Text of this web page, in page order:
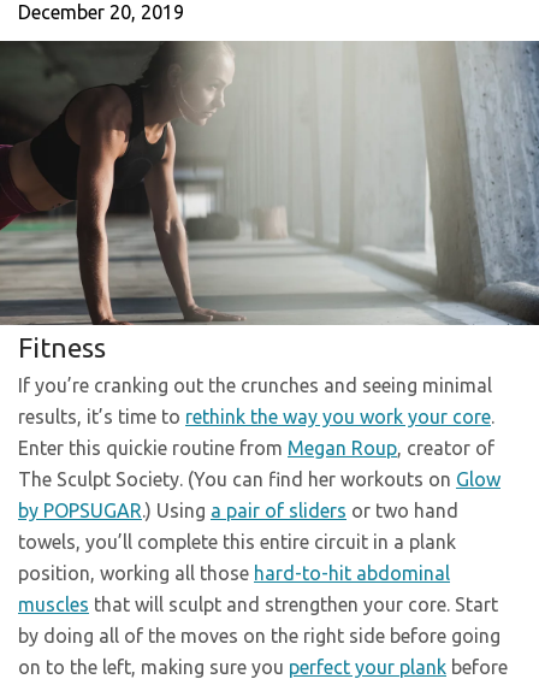
December 20, 2019
Fitness
If you’re cranking out the crunches and seeing minimal
results, it’s time to rethink the way you work your core.
Enter this quickie routine from Megan Roup, creator of
The Sculpt Society. (You can find her workouts on Glow
by POPSUGAR.) Using a pair of sliders or two hand
towels, you’ll complete this entire circuit in a plank
position, working all those hard-to-hit abdominal
muscles that will sculpt and strengthen your core. Start
by doing all of the moves on the right side before going
on to the left, making sure you perfect your plank before